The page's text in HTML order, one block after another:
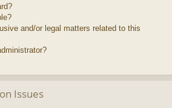
and/or legal matters related to this
Issues